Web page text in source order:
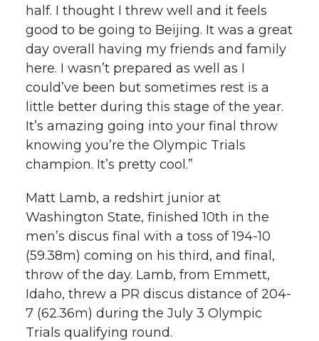
half. I thought I threw well and it feels
good to be going to Beijing. It was a great
day overall having my friends and family
here. I wasn’t prepared as well as I
could’ve been but sometimes rest is a
little better during this stage of the year.
It’s amazing going into your final throw
knowing you’re the Olympic Trials
champion. It’s pretty cool.”
Matt Lamb, a redshirt junior at
Washington State, finished 10th in the
men’s discus final with a toss of 194-10
(59.38m) coming on his third, and final,
throw of the day. Lamb, from Emmett,
Idaho, threw a PR discus distance of 204-
7 (62.36m) during the July 3 Olympic
Trials qualifying round.